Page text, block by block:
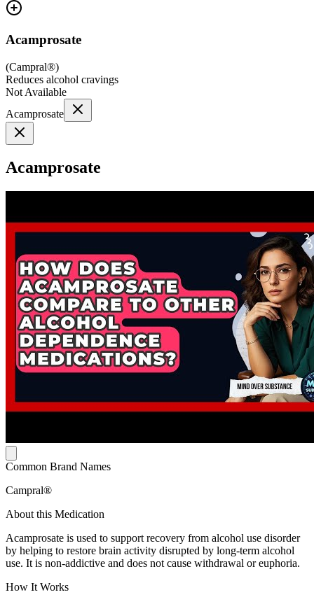
Acamprosate
(Campral®)
Reduces alcohol cravings
Not Available
Acamprosate
Acamprosate
Common Brand Names
Campral®
About this Medication
Acamprosate is used to support recovery from alcohol use disorder
by helping to restore brain activity disrupted by long-term alcohol
use. It is non-addictive and does not cause withdrawal or euphoria.
How It Works